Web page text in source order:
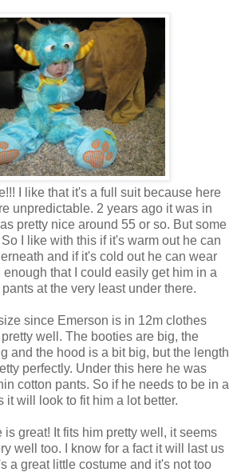
I like that it's a full suit because here
unpredictable. 2 years ago it was in
pretty nice around 55 or so. But some
I like with this if it's warm out he can
and if it's cold out he can wear
enough that I could easily get him in a
at the very least under there.
since Emerson is in 12m clothes
well. The booties are big, the
and the hood is a bit big, but the length
perfectly. Under this here he was
cotton pants. So if he needs to be in a
it will look to fit him a lot better.
great! It fits him pretty well, it seems
well too. I know for a fact it will last us
a great little costume and it's not too